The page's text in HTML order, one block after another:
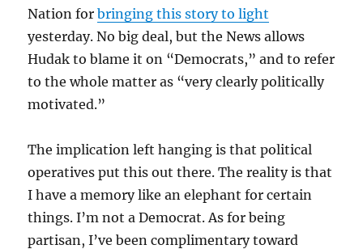
Nation forbringing this story to light
yesterday. No big deal, but the News allows
Hudak to blame it on “Democrats,” and to refer
to the whole matter as “very clearly politically
motivated.”
The implication left hanging is that political
operatives put this out there. The reality is that
I have a memory like an elephant for certain
things. I’m not a Democrat. As for being
partisan, I’ve been complimentary toward